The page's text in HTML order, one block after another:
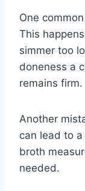
One
This
simmer too
doneness a
remains firm.
Another
can lead to
broth
needed.